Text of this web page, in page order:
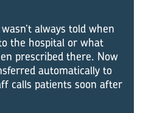
always told when
the hospital or what
prescribed there. Now
automatically to
calls patients soon after